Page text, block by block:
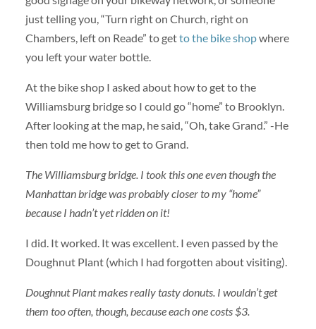
just telling you, “Turn right on Church, right on
Chambers, left on Reade” to getto the bike shopwhere
you left your water bottle.
At the bike shop I asked about how to get to the
Williamsburg bridge so I could go “home” to Brooklyn.
After looking at the map, he said, “Oh, take Grand.” -He
then told me how to get to Grand.
The Williamsburg bridge. I took this one even though the
Manhattan bridge was probably closer to my “home”
because I hadn’t yet ridden on it!
I did. It worked. It was excellent. I even passed by the
Doughnut Plant (which I had forgotten about visiting).
Doughnut Plant makes really tasty donuts. I wouldn’t get
them too often, though, because each one costs $3.